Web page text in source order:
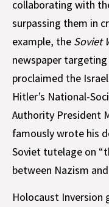
collaborating with
surpassing them in
example, the Soviet
newspaper
proclaimed the
Hitler’s National-
Authority President
famously wrote his
Soviet tutelage on
between Nazism
Holocaust Inversion